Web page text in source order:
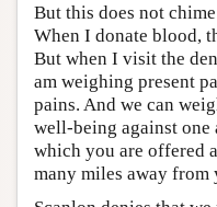
But this does not
When I donate blood,
But when I visit the
am weighing present
pains. And we can
well-being against one
which you are offered
many miles away